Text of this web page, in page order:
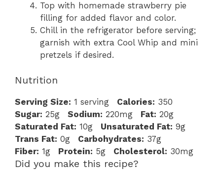
Top with homemade strawberry pie
filling for added flavor and color.
Chill in the refrigerator before serving;
garnish with extra Cool Whip and mini
pretzels if desired.
Nutrition
Serving Size: 1 serving Calories: 350
Sugar: 25g Sodium: 220mg Fat: 20g
Saturated Fat: 10g Unsaturated Fat: 9g
Trans Fat: 0g Carbohydrates: 37g
Fiber: 1g Protein: 5g Cholesterol: 30mg
Did you make this recipe?